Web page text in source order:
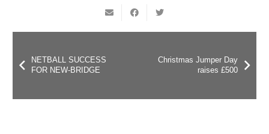
NETBALL SUCCESS
FOR NEW-BRIDGE
Christmas Jumper Day
raises £500